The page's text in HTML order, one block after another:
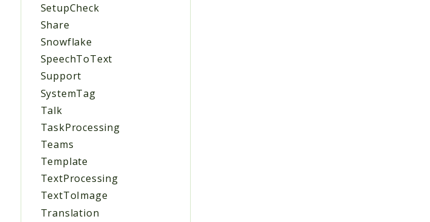
SetupCheck
Share
Snowflake
SpeechToText
Support
SystemTag
Talk
TaskProcessing
Teams
Template
TextProcessing
TextToImage
Translation